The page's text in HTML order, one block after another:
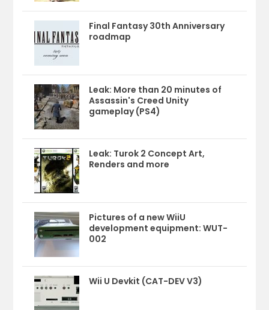
Final Fantasy 30th Anniversary
roadmap
Leak: More than 20 minutes of
Assassin's Creed Unity
gameplay (PS4)
Leak: Turok 2 Concept Art,
Renders and more
Pictures of a new WiiU
development equipment: WUT-
002
Wii U Devkit (CAT-DEV V3)